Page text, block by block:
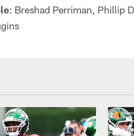
: Breshad Perriman, Phillip